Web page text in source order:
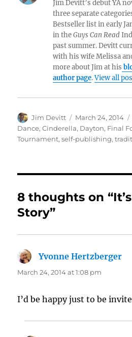
Jim Devitt’s debut YA
three separate
Bestseller list in early
in theGuys Can Read
past summer. Devitt
with his wife Melissa
more about Jim at his
author page.View all
Author
Jim Devitt
Posted
on
March 24, 2014
Dance,Cinderella, Dayton, Final
Tournament,self-publishing,
8 thoughts on
Story”
Yvonne Hertzberger
March 24, 2014 at 1:08 pm
I’d be happy just to be